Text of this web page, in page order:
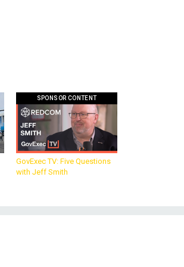
SPONSOR CONTENT
GovExec TV: Five Questions
with Jeff Smith